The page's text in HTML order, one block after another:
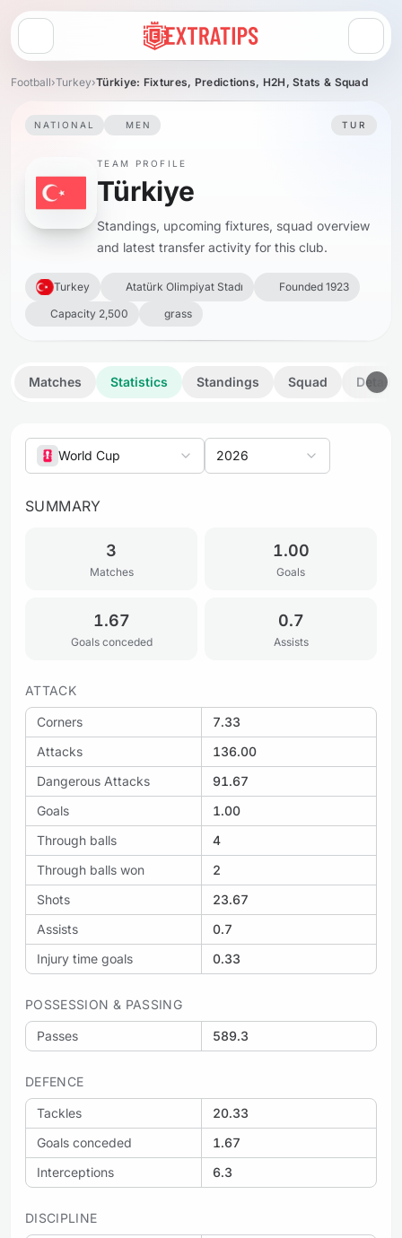
Open menu
Football›Turkey›Türkiye: Fixtures, Predictions, H2H, Stats & Squad
NATIONAL MEN TUR
TEAM PROFILE
Türkiye
Standings, upcoming fixtures, squad overview
and latest transfer activity for this club.
Turkey Atatürk Olimpiyat Stadı
Founded 1923
Capacity 2,500
grass
Matches Statistics Standings Squad Details
World Cup 2026
SUMMARY
3
Matches
1.00
Goals
1.67
Goals conceded
0.7
Assists
ATTACK
Corners
7.33
Attacks
136.00
Dangerous Attacks
91.67
Goals
1.00
Through balls
4
Through balls won
2
Shots
23.67
Assists
0.7
Injury time goals
0.33
POSSESSION & PASSING
Passes 589.3
DEFENCE
Tackles
20.33
Goals conceded
1.67
Interceptions
6.3
DISCIPLINE